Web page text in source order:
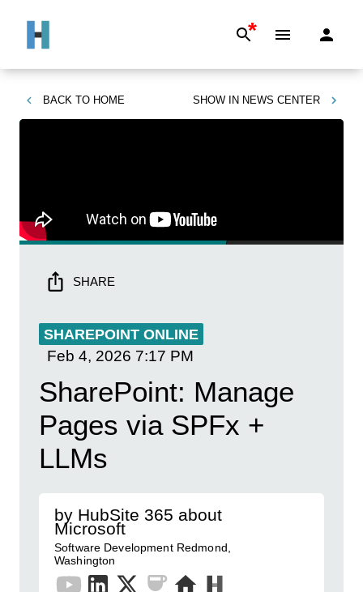
*
BACK TO HOME SHOW IN NEWS CENTER
SHARE
SHAREPOINT ONLINE
Feb 4, 2026 7:17 PM
SharePoint: Manage
Pages via SPFx +
LLMs
by HubSite 365 about
Microsoft
Software Development Redmond,
Washington